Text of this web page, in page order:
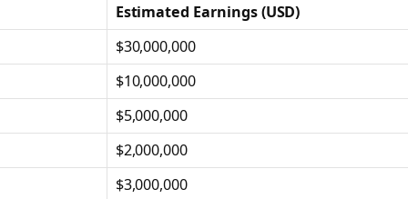
Estimated Earnings (USD)
$30,000,000
$10,000,000
$5,000,000
$2,000,000
$3,000,000